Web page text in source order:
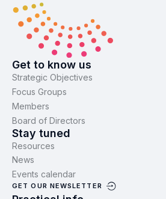
Get to know us
Strategic Objectives
Focus Groups
Members
Board of Directors
Stay tuned
Resources
News
Events calendar
GET OUR NEWSLETTER